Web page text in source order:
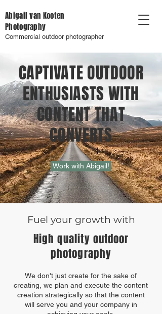
Abigail van Kooten
Photography
Commercial outdoor photographer
CAPTIVATE OUTDOOR
ENTHUSIASTS WITH
CONTENT THAT
CONVERTS
Work with Abigail!
Fuel your growth with
High quality outdoor
photography
We don't just create for the sake of
creating, we plan and execute the content
creation strategically so that the content
will serve you and your company in